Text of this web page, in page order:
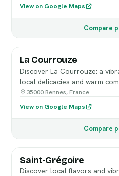
View on Google Maps
Compare
La Courrouze
Discover La Courrouze: a
local delicacies and warm
35000 Rennes, France
View on Google Maps
Compare
Saint-Grégoire
Discover local flavors and